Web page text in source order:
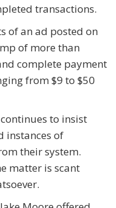
transactions.
of an ad posted on
of more than
complete payment
from $9 to $50
to insist
instances of
their system.
matter is scant